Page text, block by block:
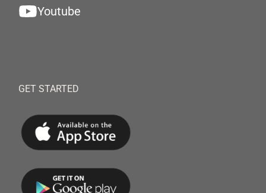
Youtube
GET STARTED